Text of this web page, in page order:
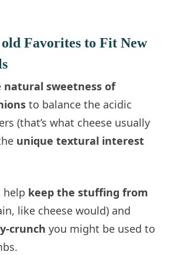
Favorites to Fit New
natural sweetness of
to balance the acidic
(that’s what cheese usually
unique textural interest
help keep the stuffing from
like cheese would) and
crunch you might be used to